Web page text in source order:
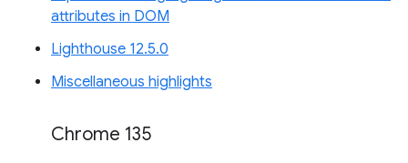
attributes in DOM
Lighthouse 12.5.0
Miscellaneous highlights
Chrome 135